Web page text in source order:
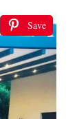
Save